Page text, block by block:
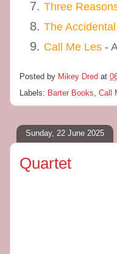
Three
The
Call Me Les -
Posted by Mikey Dred at
Labels: Barter Books Call
Sunday, 22 June 2025
Quartet